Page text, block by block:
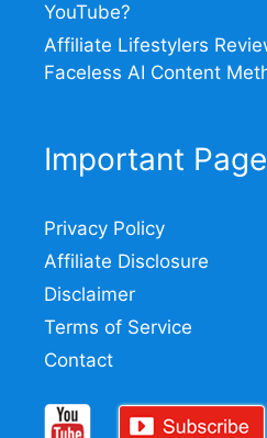
YouTube?
Affiliate Lifestylers
Faceless AI Content
Important
Privacy Policy
Affiliate Disclosure
Disclaimer
Terms of Service
Contact